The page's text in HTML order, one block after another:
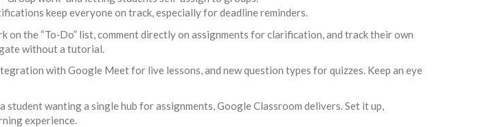
keep everyone on track, especially for deadline reminders.
the “To‑Do” list, comment directly on assignments for clarification, and track their own
without a tutorial.
with Google Meet for live lessons, and new question types for quizzes. Keep an eye
wanting a single hub for assignments, Google Classroom delivers. Set it up,
experience.